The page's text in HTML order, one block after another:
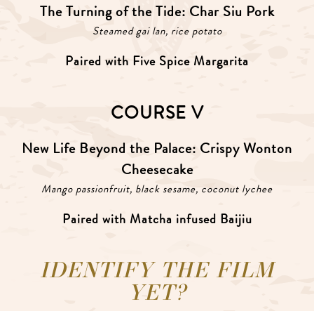
The Turning of the Tide: Char Siu Pork
Steamed gai lan, rice potato
Paired with Five Spice Margarita
COURSE V
New Life Beyond the Palace: Crispy Wonton
Cheesecake
Mango passionfruit, black sesame, coconut lychee
Paired with Matcha infused Baijiu
IDENTIFY THE FILM
YET?